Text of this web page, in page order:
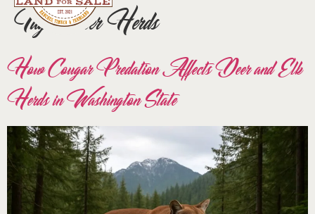
Tag:Deer Herds
How Cougar Predation Affects Deer and Elk
Herds in Washington State